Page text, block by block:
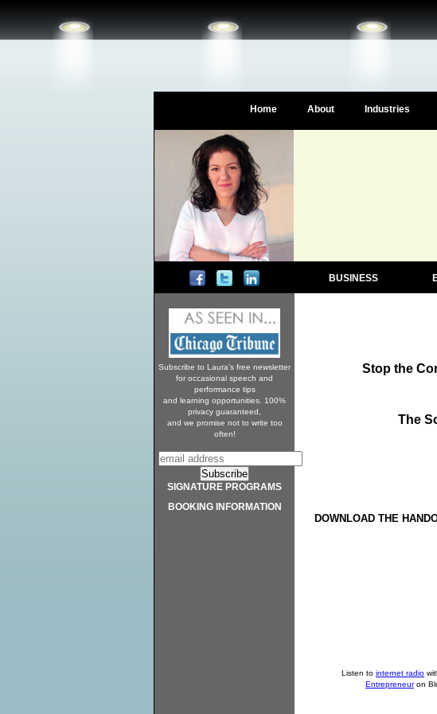
Home About Industries
BUSINESS
Subscribe to Laura’s free newsletter
for occasional speech and
performance tips
and learning opportunities. 100%
privacy guaranteed,
and we promise not to write too
often!
SIGNATURE PROGRAMS
BOOKING INFORMATION
Stop the
The
DOWNLOAD THE
Listen to internet radio
Entrepreneuron